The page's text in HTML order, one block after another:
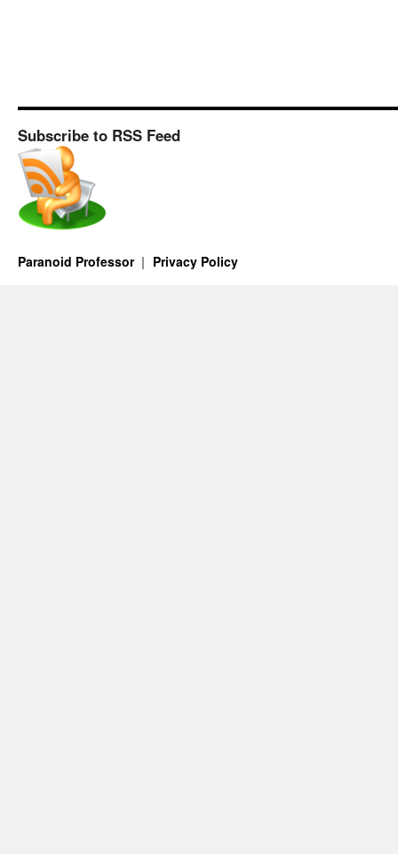
Subscribe to RSS Feed
Paranoid Professor Privacy Policy